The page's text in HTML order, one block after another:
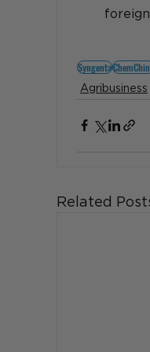
Syngenta
Agribusiness
Related